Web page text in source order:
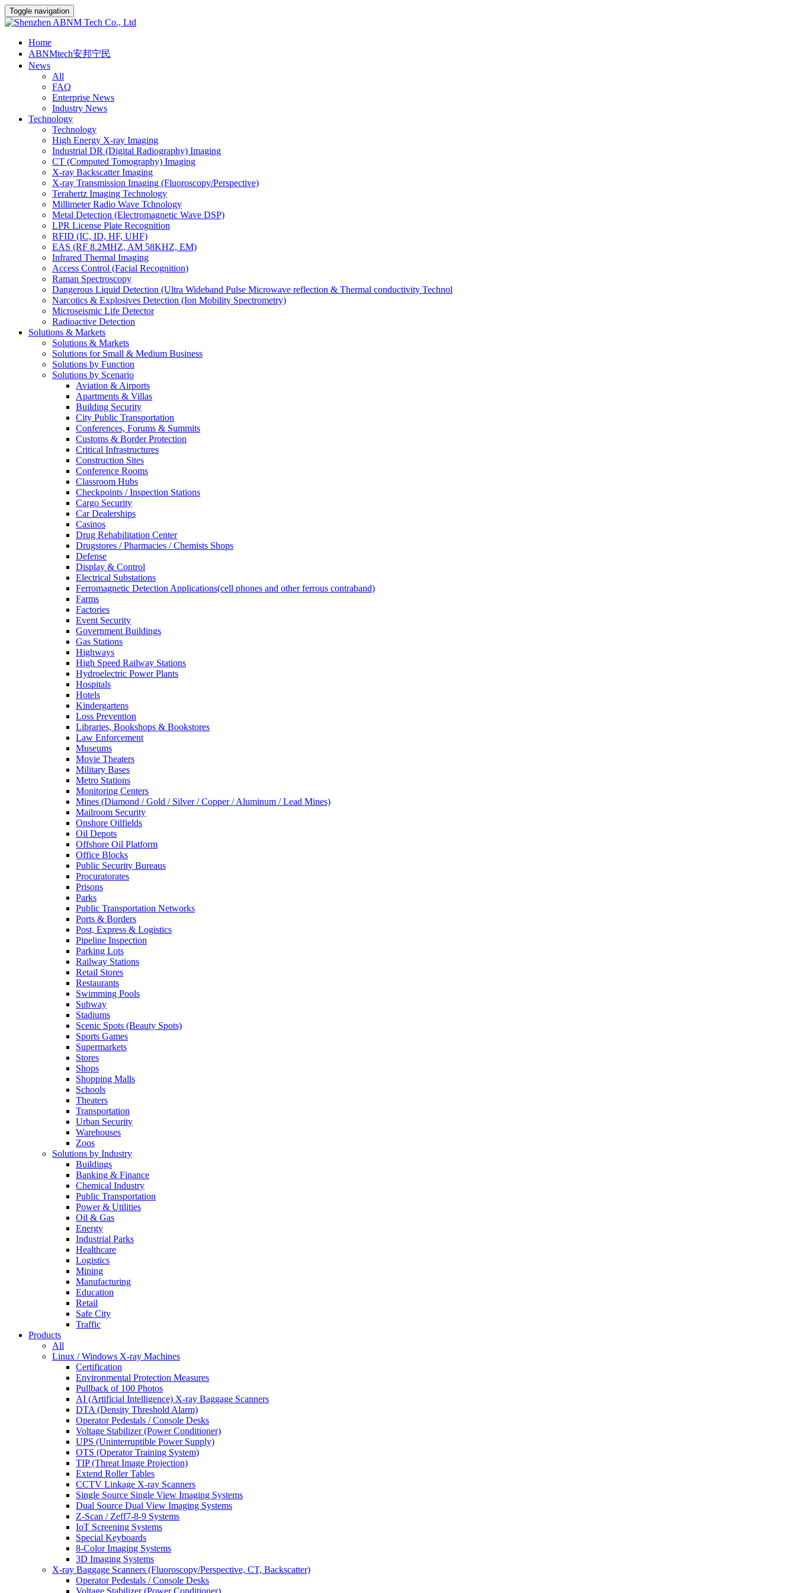
Toggle navigation
Home
ABNMtech安邦宁民
News
All
FAQ
Enterprise News
Industry News
Technology
Technology
High Energy X-ray Imaging
Industrial DR (Digital Radiography) Imaging
CT (Computed Tomography) Imaging
X-ray Backscatter Imaging
X-ray Transmission Imaging (Fluoroscopy/Perspective)
Terahertz Imaging Technology
Millimeter Radio Wave Tchnology
Metal Detection (Electromagnetic Wave DSP)
LPR License Plate Recognition
RFID (IC, ID, HF, UHF)
EAS (RF 8.2MHZ, AM 58KHZ, EM)
Infrared Thermal Imaging
Access Control (Facial Recognition)
Raman Spectroscopy
Dangerous Liquid Detection (Ultra Wideband Pulse Microwave reflection & Thermal conductivity Technol
Narcotics & Explosives Detection (Ion Mobility Spectrometry)
Microseismic Life Detector
Radioactive Detection
Solutions & Markets
Solutions & Markets
Solutions for Small & Medium Business
Solutions by Function
Solutions by Scenario
Aviation & Airports
Apartments & Villas
Building Security
City Public Transportation
Conferences, Forums & Summits
Customs & Border Protection
Critical Infrastructures
Construction Sites
Conference Rooms
Classroom Hubs
Checkpoints / Inspection Stations
Cargo Security
Car Dealerships
Casinos
Drug Rehabilitation Center
Drugstores / Pharmacies / Chemists Shops
Defense
Display & Control
Electrical Substations
Ferromagnetic Detection Applications(cell phones and other ferrous contraband)
Farms
Factories
Event Security
Government Buildings
Gas Stations
Highways
High Speed Railway Stations
Hydroelectric Power Plants
Hospitals
Hotels
Kindergartens
Loss Prevention
Libraries, Bookshops & Bookstores
Law Enforcement
Museums
Movie Theaters
Military Bases
Metro Stations
Monitoring Centers
Mines (Diamond / Gold / Silver / Copper / Aluminum / Lead Mines)
Mailroom Security
Onshore Oilfields
Oil Depots
Offshore Oil Platform
Office Blocks
Public Security Bureaus
Procuratorates
Prisons
Parks
Public Transportation Networks
Ports & Borders
Post, Express & Logistics
Pipeline Inspection
Parking Lots
Railway Stations
Retail Stores
Restaurants
Swimming Pools
Subway
Stadiums
Scenic Spots (Beauty Spots)
Sports Games
Supermarkets
Stores
Shops
Shopping Malls
Schools
Theaters
Transportation
Urban Security
Warehouses
Zoos
Solutions by Industry
Buildings
Banking & Finance
Chemical Industry
Public Transportation
Power & Utilities
Oil & Gas
Energy
Industrial Parks
Healthcare
Logistics
Mining
Manufacturing
Education
Retail
Safe City
Traffic
Products
All
Linux / Windows X-ray Machines
Certification
Environmental Protection Measures
Pullback of 100 Photos
AI (Artificial Intelligence) X-ray Baggage Scanners
DTA (Density Threshold Alarm)
Operator Pedestals / Console Desks
Voltage Stabilizer (Power Conditioner)
UPS (Uninterruptible Power Supply)
OTS (Operator Training System)
TIP (Threat Image Projection)
Extend Roller Tables
CCTV Linkage X-ray Scanners
Single Source Single View Imaging Systems
Dual Source Dual View Imaging Systems
Z-Scan / Zeff7-8-9 Systems
IoT Screening Systems
Special Keyboards
8-Color Imaging Systems
3D Imaging Systems
X-ray Baggage Scanners (Fluoroscopy/Perspective, CT, Backscatter)
Operator Pedestals / Console Desks
Voltage Stabilizer (Power Conditioner)